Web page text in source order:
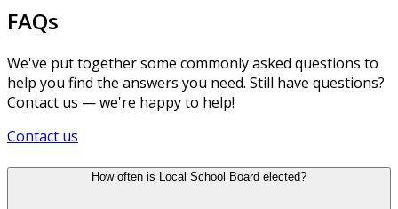
FAQs
We've put together some commonly asked questions to
help you find the answers you need. Still have questions?
Contact us — we're happy to help!
Contact us
How often is Local School Board elected?